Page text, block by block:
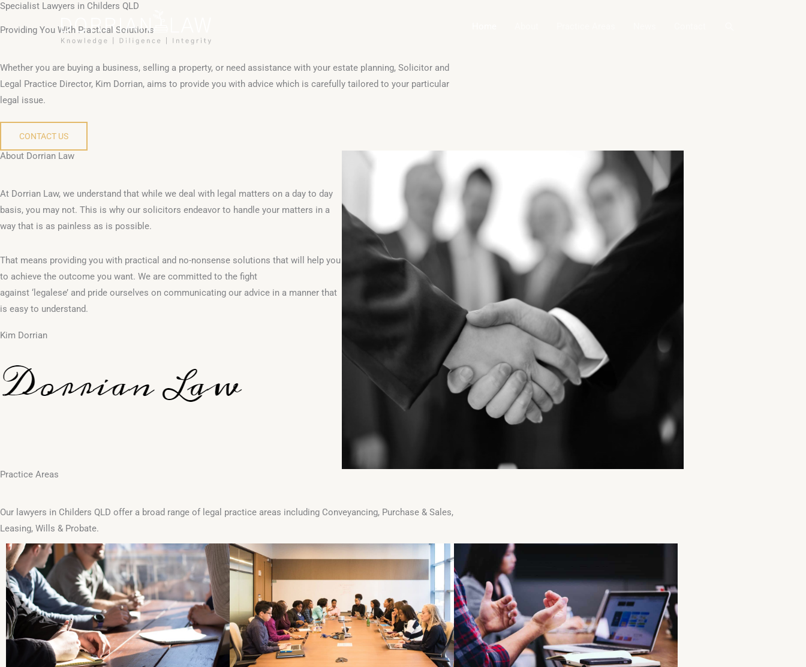
Skip
Specialist Lawyers in Childers QLD
Providing You With Practical Solutions
Whether you are buying a business, selling a property, or need assistance with your estate planning, Solicitor and
Legal Practice Director, Kim Dorrian, aims to provide you with advice which is carefully tailored to your particular
legal issue.
CONTACT US
About Dorrian Law
At Dorrian Law, we understand that while we deal with legal matters on a day to day
basis, you may not. This is why our solicitors endeavor to handle your matters in a
way that is as painless as is possible.
That means providing you with practical and no-nonsense solutions that will help you
to achieve the outcome you want. We are committed to the fight
against ‘legalese’ and pride ourselves on communicating our advice in a manner that
is easy to understand.
Kim Dorrian
Practice Areas
Our lawyers in Childers QLD offer a broad range of legal practice areas including Conveyancing, Purchase & Sales,
Leasing, Wills & Probate.